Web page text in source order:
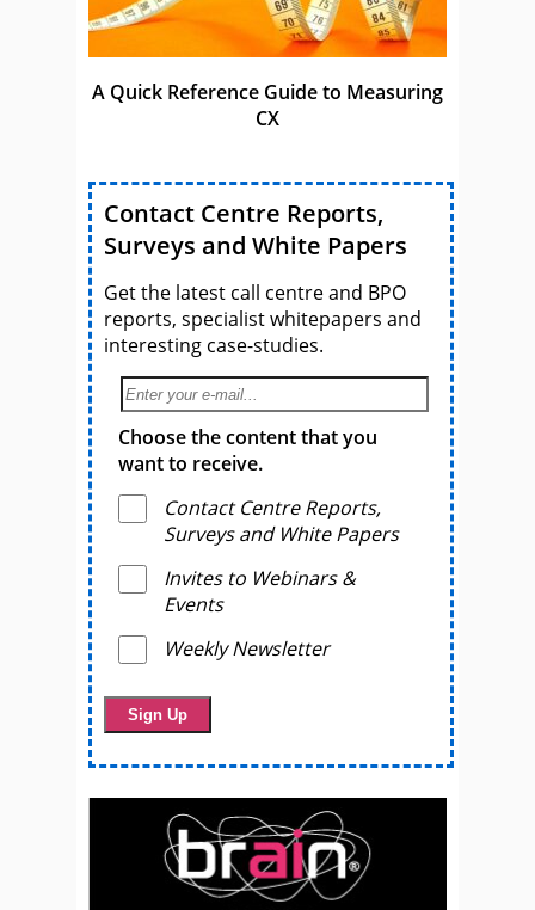
A Quick Reference Guide to Measuring
CX
Contact Centre Reports,
Surveys and White Papers
Get the latest call centre and BPO
reports, specialist whitepapers and
interesting case-studies.
Choose the content that you
want to receive.
Contact Centre Reports,
Surveys and White Papers
Invites to Webinars &
Events
Weekly Newsletter